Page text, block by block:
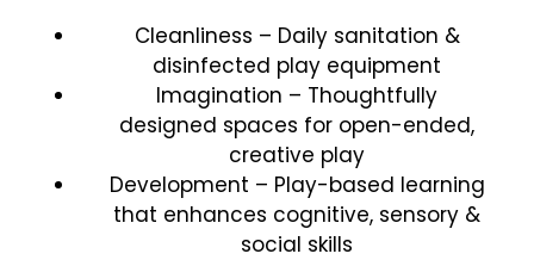
Cleanliness – Daily sanitation &
disinfected play equipment
Imagination – Thoughtfully
designed spaces for open-ended,
creative play
Development – Play-based learning
that enhances cognitive, sensory &
social skills